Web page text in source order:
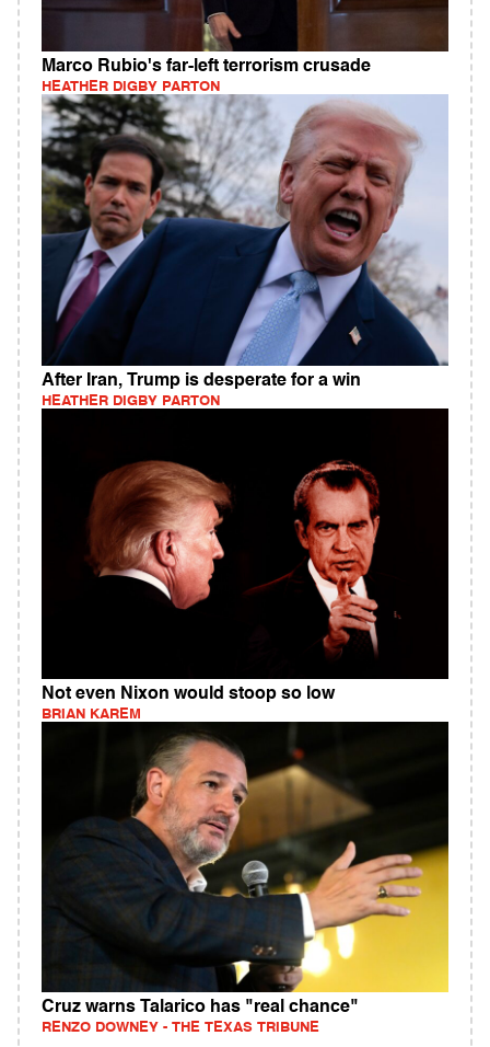
Marco Rubio's far-left terrorism crusade
HEATHER DIGBY PARTON
After Iran, Trump is desperate for a win
HEATHER DIGBY PARTON
Not even Nixon would stoop so low
BRIAN KAREM
Cruz warns Talarico has "real chance"
RENZO DOWNEY - THE TEXAS TRIBUNE